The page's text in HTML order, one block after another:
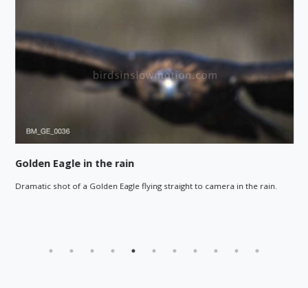
Golden Eagle in the rain
Dramatic shot of a Golden Eagle flying straight to camera in the rain.